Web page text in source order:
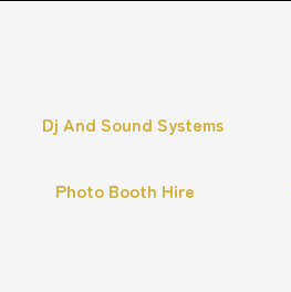
Dj And Sound Systems
Photo Booth Hire